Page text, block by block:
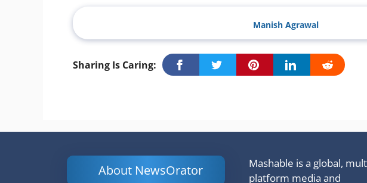
Manish Agrawal
Sharing Is Caring:
About NewsOrator
Mashable is a global,
platform media and